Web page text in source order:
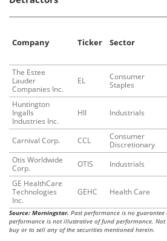
Company Ticker Sector
The Estee
Lauder
Companies Inc.
EL
Consumer
Staples
Huntington
Ingalls
Industries Inc.
HII Industrials
Carnival Corp. CCL
Consumer
Discretionary
Otis Worldwide
Corp.
OTIS Industrials
GE HealthCare
Technologies
Inc.
GEHC Health Care
Source: Morningstar. Past performance is no
performance is not illustrative of fund performance.
buy or to sell any of the securities mentioned herein.